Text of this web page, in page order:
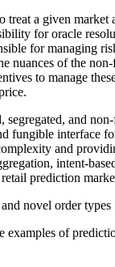
treat a given market
for oracle
for managing
nuances of the
to manage
segregated, and
fungible interface
and
intent-
prediction
novel order types
examples of